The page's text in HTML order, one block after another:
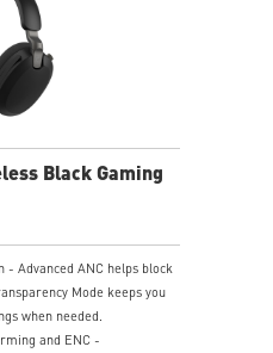
- Smooth texture optimized
- Consistent glide for
- Cushioned surface
- Stable natural rubber base
Black Gaming
- Advanced ANC helps block
Mode keeps you
when needed.
and ENC -